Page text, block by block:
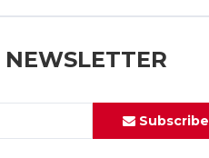
NEWSLETTER
Subscribe